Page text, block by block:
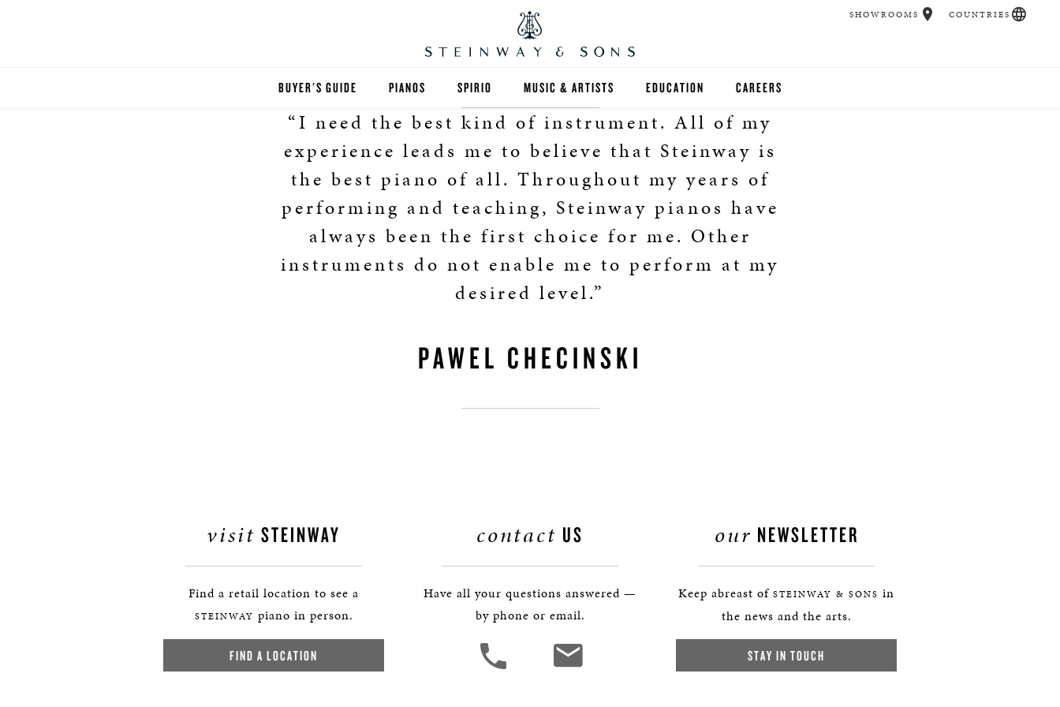
BUYER'S GUIDE PIANOS
GRANDS
EXOTIC WOODS
SPECIAL COLLECTIONS
LIMITED EDITIONS
BOSTON & ESSEX
SPIRIO
SPIRIO R
MUSIC & ARTISTS EDUCATION
FIND A TEACHER
HIGHER EDUCATION
K-12
SELECT STUDIOS
CAREERS
SHOWROOMS COUNTRIES
“I need the best kind of instrument. All of my
experience leads me to believe that Steinway is
the best piano of all. Throughout my years of
performing and teaching, Steinway pianos have
always been the first choice for me. Other
instruments do not enable me to perform at my
desired level.”
PAWEL CHECINSKI
visit STEINWAY
Find a retail location to see a
STEINWAY piano in person.
FIND A LOCATION
contact US
Have all your questions answered —
by phone or email.
our NEWSLETTER
Keep abreast of STEINWAY & SONS in
the news and the arts.
STAY IN TOUCH